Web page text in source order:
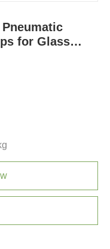
Pneumatic
for Glass